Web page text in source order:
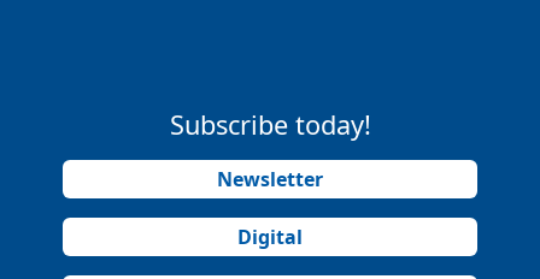
Subscribe today!
Newsletter
Digital